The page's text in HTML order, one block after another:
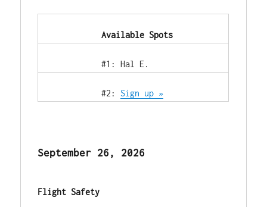
            Available Spots
            #1: Hal E.
            #2:
Sign up »
September 26, 2026
Flight Safety